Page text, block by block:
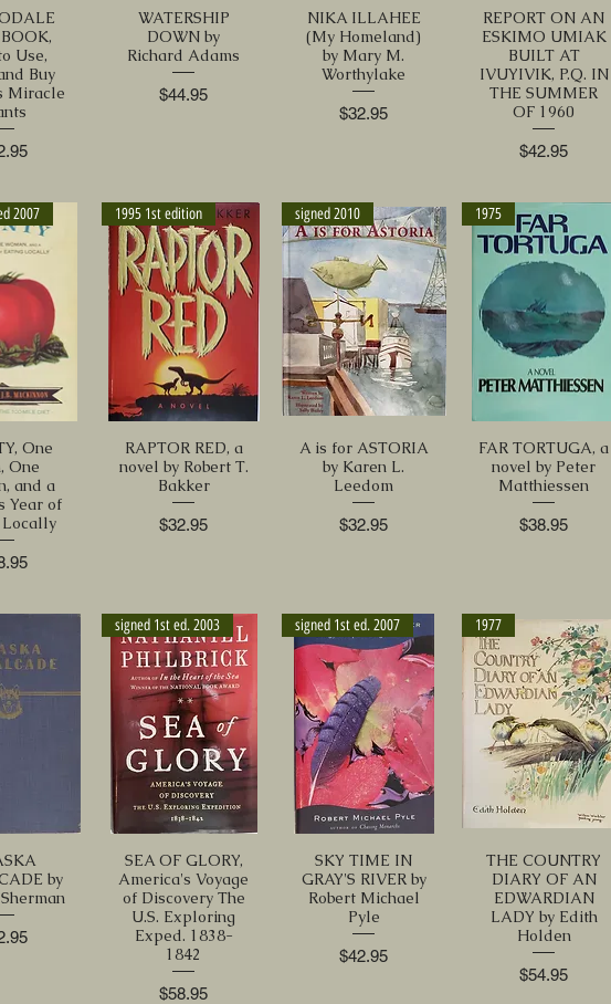
Use,
Buy
Miracle
WATERSHIP
DOWN by
Richard Adams
Price
$44.95
NIKA ILLAHEE
(My Homeland)
by Mary M.
Worthylake
Price
$32.95
REPORT ON AN
ESKIMO UMIAK
BUILT AT
IVUYIVIK, P.Q. IN
THE SUMMER
OF 1960
Price
$42.95
2007
One
One
and a
Year of
Locally
1995 1st edition
RAPTOR RED, a
novel by Robert T.
Bakker
Price
$32.95
signed 2010
A is for ASTORIA
by Karen L.
Leedom
Price
$32.95
1975
FAR TORTUGA, a
novel by Peter
Matthiessen
Price
$38.95
by
signed 1st ed. 2003
SEA OF GLORY,
America's Voyage
of Discovery The
U.S. Exploring
Exped. 1838-
1842
Price
$58.95
signed 1st ed. 2007
SKY TIME IN
GRAY'S RIVER by
Robert Michael
Pyle
Price
$42.95
1977
THE COUNTRY
DIARY OF AN
EDWARDIAN
LADY by Edith
Holden
Price
$54.95